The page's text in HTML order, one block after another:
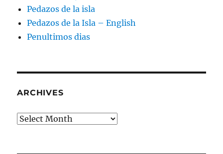
Pedazos de la isla
Pedazos de la Isla – English
Penultimos dias
ARCHIVES
Archives